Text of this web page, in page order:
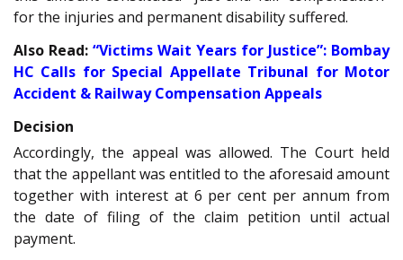
for the injuries and permanent disability suffered.
Also Read: “Victims Wait Years for Justice”: Bombay
HC Calls for Special Appellate Tribunal for Motor
Accident & Railway Compensation Appeals
Decision
Accordingly, the appeal was allowed. The Court held
that the appellant was entitled to the aforesaid amount
together with interest at 6 per cent per annum from
the date of filing of the claim petition until actual
payment.